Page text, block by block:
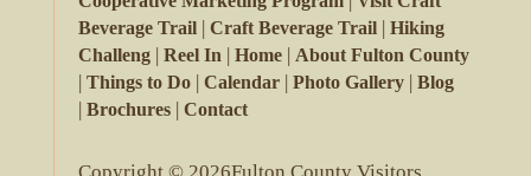
Beverage Trail| Craft Beverage Trail| Hiking
Challeng| Reel In| Home| About Fulton County
| Things to Do| Calendar| Photo Gallery| Blog
| Brochures| Contact